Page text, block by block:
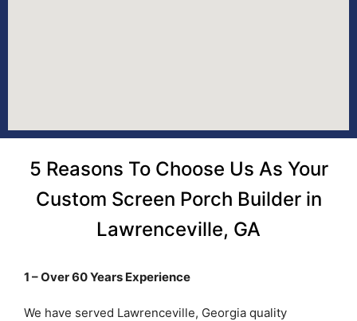
5 Reasons To Choose Us As Your
Custom Screen Porch Builder in
Lawrenceville, GA
1 – Over 60 Years Experience
We have served Lawrenceville, Georgia quality